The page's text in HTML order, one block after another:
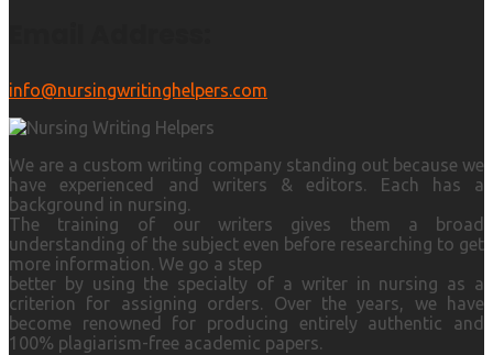
info@nursingwritinghelpers.com
We are a custom writing company standing out because we
have experienced and writers & editors. Each has a
background in nursing.
The training of our writers gives them a broad
understanding of the subject even before researching to get
more information. We go a step
better by using the specialty of a writer in nursing as a
criterion for assigning orders. Over the years, we have
become renowned for producing entirely authentic and
100% plagiarism-free academic papers.